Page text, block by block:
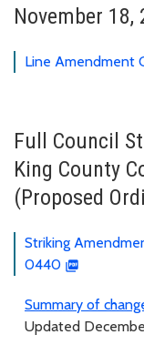
November 18,
Line Amendment
Full Council
King County
(Proposed
Striking
0440
Summary of
Updated